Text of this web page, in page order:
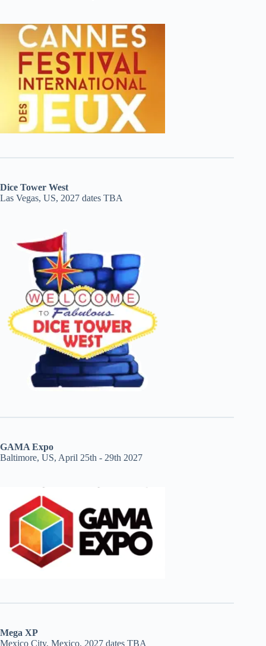
Dice Tower West
Las Vegas, US, 2027 dates TBA
GAMA Expo
Baltimore, US, April 25th - 29th 2027
Mega XP
Mexico City, Mexico, 2027 dates TBA